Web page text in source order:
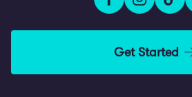
Get Started